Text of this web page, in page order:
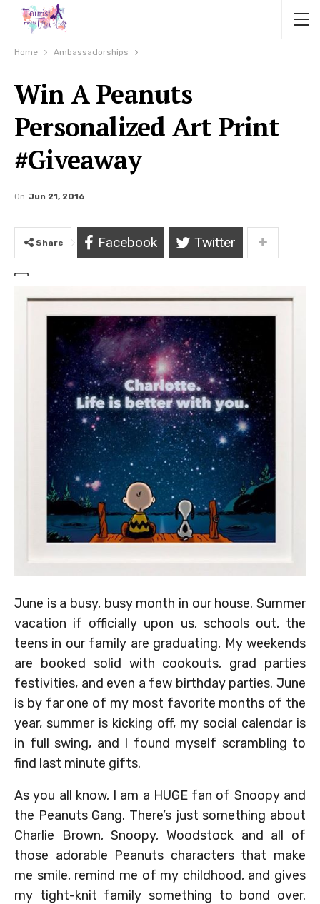
Home Ambassadorships
Win A Peanuts
Personalized Art Print
#Giveaway
On Jun 21, 2016
Share Facebook Twitter
June is a busy, busy month in our house. Summer
vacation if officially upon us, schools out, the
teens in our family are graduating, My weekends
are booked solid with cookouts, grad parties
festivities, and even a few birthday parties. June
is by far one of my most favorite months of the
year, summer is kicking off, my social calendar is
in full swing, and I found myself scrambling to
find last minute gifts.
As you all know, I am a HUGE fan of Snoopy and
the Peanuts Gang. There’s just something about
Charlie Brown, Snoopy, Woodstock and all of
those adorable Peanuts characters that make
me smile, remind me of my childhood, and gives
my tight-knit family something to bond over.